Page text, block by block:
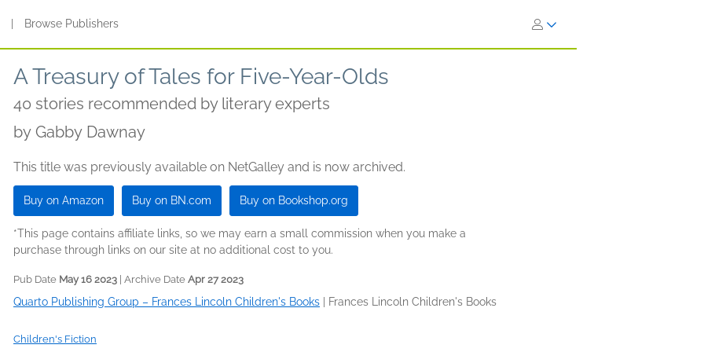
Browse Publishers
A Treasury of Tales for Five-Year-Olds
40 stories recommended by literary experts
by Gabby Dawnay
This title was previously available on NetGalley and is now archived.
Buy on Amazon Buy on BN.com Buy on Bookshop.org
*This page contains affiliate links, so we may earn a small commission when you make a
purchase through links on our site at no additional cost to you.
Pub Date May 16 2023 | Archive Date Apr 27 2023
Quarto Publishing Group – Frances Lincoln Children's Books Frances Lincoln Children's Books
Children's Fiction